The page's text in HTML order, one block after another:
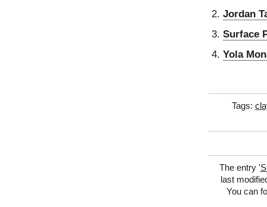
Jordan
Surface
Yola
Tags:
The entry '
last
You can